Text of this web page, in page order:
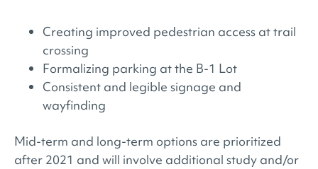
Creating improved pedestrian access at trail
crossing
Formalizing parking at the B-1 Lot
Consistent and legible signage and
wayfinding
Mid-term and long-term options are prioritized
after 2021 and will involve additional study and/or